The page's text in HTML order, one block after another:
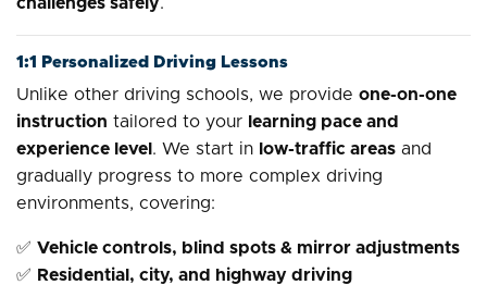
1:1 Personalized Driving Lessons
Unlike other driving schools, we provide one-on-one
instruction tailored to your learning pace and
experience level . We start in low-traffic areas and
gradually progress to more complex driving
environments, covering:
✅ Vehicle controls, blind spots & mirror adjustments
✅ Residential, city, and highway driving